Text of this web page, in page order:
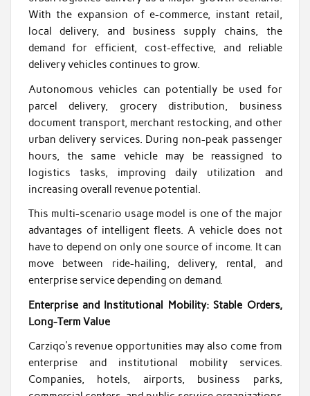
With the expansion of e-commerce, instant retail,
local delivery, and business supply chains, the
demand for efficient, cost-effective, and reliable
delivery vehicles continues to grow.
Autonomous vehicles can potentially be used for
parcel delivery, grocery distribution, business
document transport, merchant restocking, and other
urban delivery services. During non-peak passenger
hours, the same vehicle may be reassigned to
logistics tasks, improving daily utilization and
increasing overall revenue potential.
This multi-scenario usage model is one of the major
advantages of intelligent fleets. A vehicle does not
have to depend on only one source of income. It can
move between ride-hailing, delivery, rental, and
enterprise service depending on demand.
Enterprise and Institutional Mobility: Stable Orders,
Long-Term Value
Carziqo’s revenue opportunities may also come from
enterprise and institutional mobility services.
Companies, hotels, airports, business parks,